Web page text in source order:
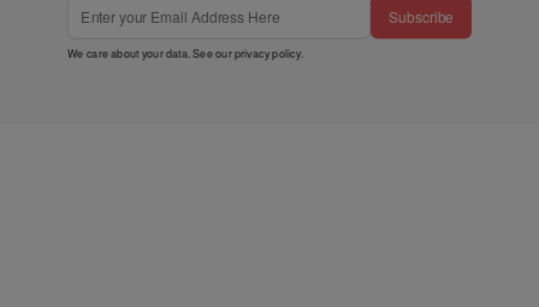
Subscribe
We care about your data. See ourprivacy policy.